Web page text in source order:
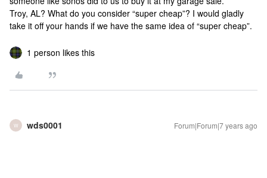
Troy, AL? What do you consider “super cheap”? I would gladly
take it off your hands if we have the same idea of “super cheap”.
1 person likes this
W wds0001 Forum|Forum|7 years ago